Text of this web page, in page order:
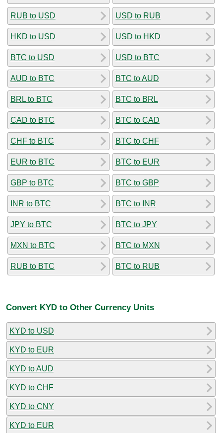
RUB to USD
HKD to USD
BTC to USD
AUD to BTC
BRL to BTC
CAD to BTC
CHF to BTC
EUR to BTC
GBP to BTC
INR to BTC
JPY to BTC
MXN to BTC
RUB to BTC
USD to RUB
USD to HKD
USD to BTC
BTC to AUD
BTC to BRL
BTC to CAD
BTC to CHF
BTC to EUR
BTC to GBP
BTC to INR
BTC to JPY
BTC to MXN
BTC to RUB
Convert KYD to Other Currency Units
KYD to USD
KYD to EUR
KYD to AUD
KYD to CHF
KYD to CNY
KYD to EUR